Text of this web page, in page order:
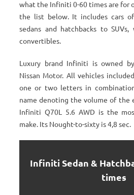
what the Infiniti 0-60 times are for
the list below. It includes cars
sedans and hatchbacks to SUVs,
convertibles.
Luxury brand Infiniti is owned
Nissan Motor. All vehicles
one or two letters in
name denoting the volume of the
Infiniti Q70L 5.6 AWD is the
make. Its Nought-to-sixty is 4,8 sec.
Infiniti Sedan &
times